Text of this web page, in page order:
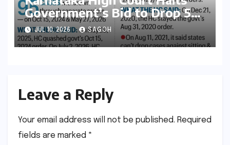
Government’s Bid to Drop 52
Criminal Cases, Reigniting
Debate on Executive
Overreach
JUL 10, 2026 SAGOH
Leave a Reply
Your email address will not be published. Required
fields are marked *